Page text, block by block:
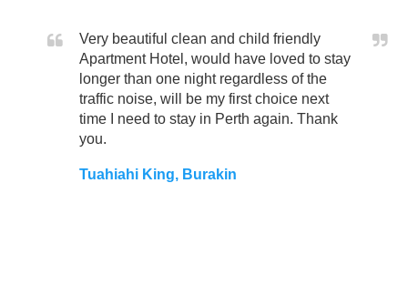
Very beautiful clean and child friendly
Apartment Hotel, would have loved to stay
longer than one night regardless of the
traffic noise, will be my first choice next
time I need to stay in Perth again. Thank
you.
Tuahiahi King, Burakin